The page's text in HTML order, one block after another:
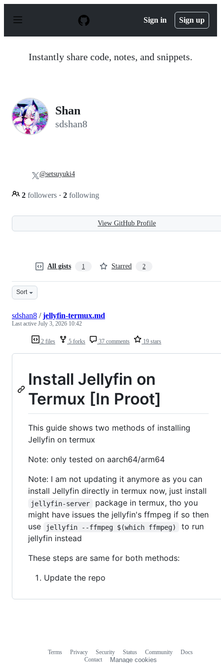
p
Sign in Sign up
Instantly share code, notes, and snippets.
Shan
sdshan8
2 followers · 2 following
@setsuyuki4
View GitHub Profile
All gists 1 Starred 2
Sort
2 files 5 forks 37 comments 19 stars
sdshan8 /jellyfin-termux.md
Last active July 3, 2026 10:42
Install Jellyfin on
Termux [In Proot]
This guide shows two methods of installing
Jellyfin on termux
Note: only tested on aarch64/arm64
Note: I am not updating it anymore as you can
install Jellyfin directly in termux now, just install
jellyfin-server
package in termux, tho you
might have issues the jellyfin's ffmpeg if so then
use
jellyfin --ffmpeg $(which ffmpeg)
to run
jellyfin instead
These steps are same for both methods:
Update the repo
Terms Privacy Security Status Community
Docs
Contact
Manage cookies